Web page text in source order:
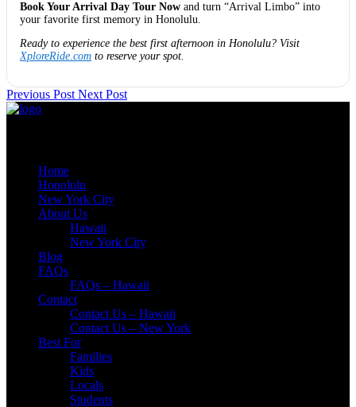
Book Your Arrival Day Tour Now and turn “Arrival Limbo” into
your favorite first memory in Honolulu.
Ready to experience the best first afternoon in Honolulu? Visit
XploreRide.com to reserve your spot.
Previous PostNext Post
Home
Honolulu
New York City
About Us
Hawaii
New York City
Blog
FAQs
FAQs – Hawaii
Contact
Contact Us – Hawaii
Contact Us – New York
Best For
Families
Kids
Locals
Students